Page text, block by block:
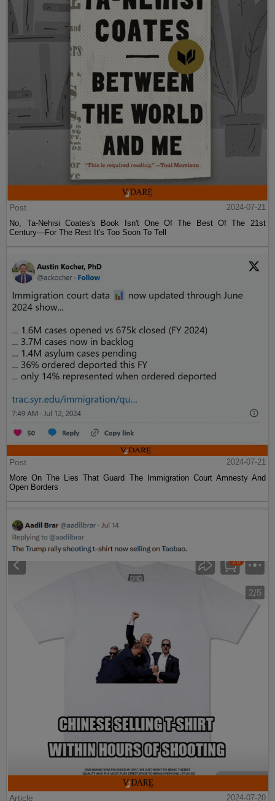
Post
2024-07-21
No, Ta-Nehisi Coates's Book Isn't One Of The Best Of The 21st
Century—For The Rest It's Too Soon To Tell
Post
2024-07-21
More On The Lies That Guard The Immigration Court Amnesty And
Open Borders
Article 2024-07-20